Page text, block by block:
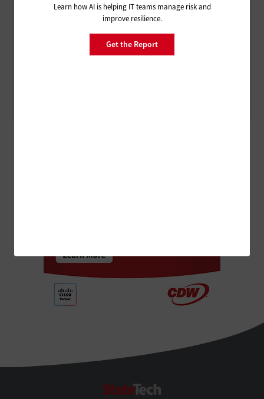
Learn how AI is helping IT teams manage risk and
improve resilience.
Get the Report